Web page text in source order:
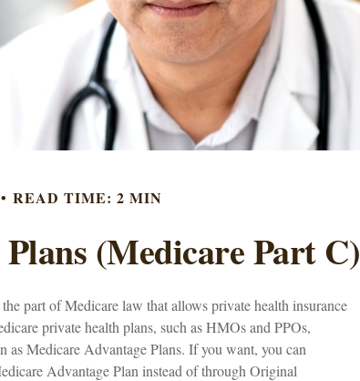
READ TIME: 2 MIN
(Medicare Part C)
part of Medicare law that allows private health insurance
private health plans, such as HMOs and PPOs,
as Medicare Advantage Plans. If you want, you can
Advantage Plan instead of through Original